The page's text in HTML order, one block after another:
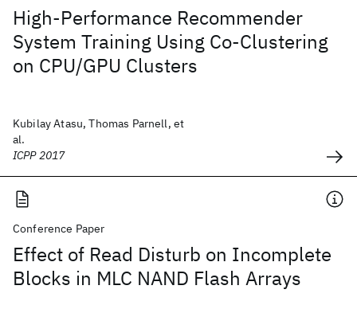
High-Performance Recommender
System Training Using Co-Clustering
on CPU/GPU Clusters
Kubilay Atasu, Thomas Parnell, et
al.
ICPP 2017
Conference Paper
Effect of Read Disturb on Incomplete
Blocks in MLC NAND Flash Arrays